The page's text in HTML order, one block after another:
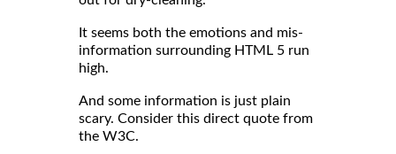
It seems both the emotions and mis-
information surrounding HTML 5 run
high.
And some information is just plain
scary. Consider this direct quote from
the W3C.